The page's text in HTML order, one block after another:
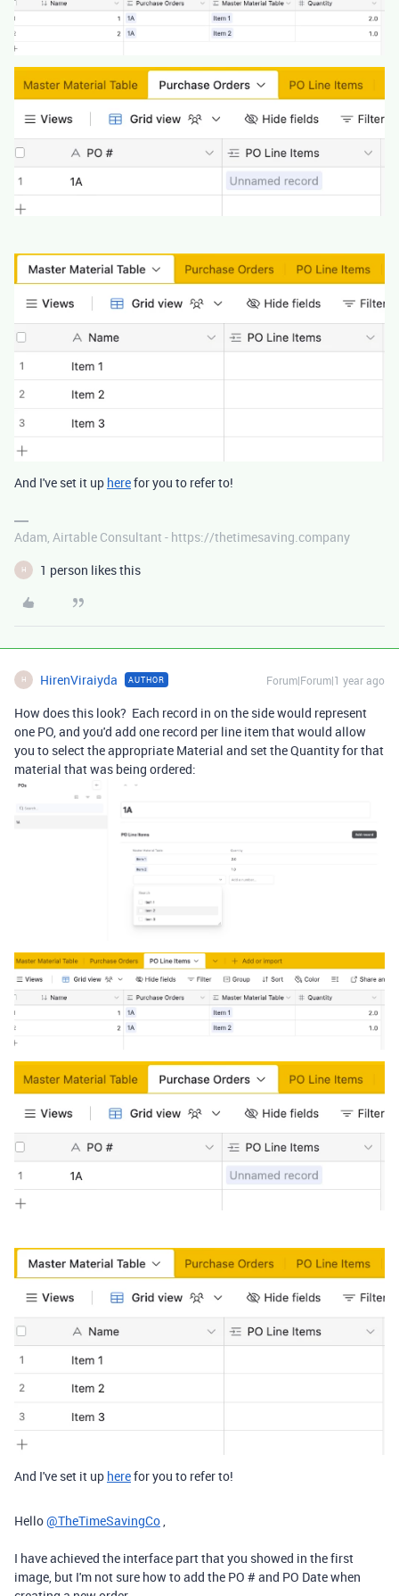
And I've set it up herefor you to refer to!
Adam, Airtable Consultant - https://thetimesaving.company
H 1 person likes this
H HirenViraiyda AUTHOR Forum|Forum|1 year ago
How does this look? Each record in on the side would represent
one PO, and you'd add one record per line item that would allow
you to select the appropriate Material and set the Quantity for that
material that was being ordered:
And I've set it up herefor you to refer to!
Hello@TheTimeSavingCo,
I have achieved the interface part that you showed in the first
image, but I'm not sure how to add the PO # and PO Date when